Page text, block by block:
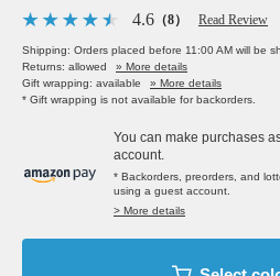
4.6 （8） Read Review
Shipping: Orders placed before 11:00 AM will be
Returns: allowed
» More details
Gift wrapping: available
» More details
* Gift wrapping is not available for backorders.
You can make purchases
account.
* Backorders, preorders, and
using a guest account.
> More details